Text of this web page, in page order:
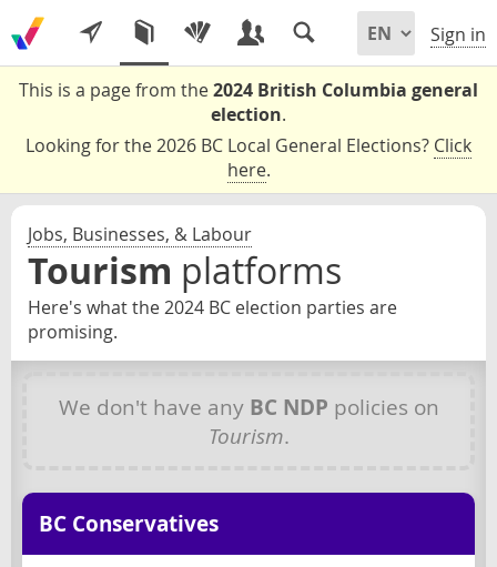
Sign in
This is a page from the2024 British Columbia general
election.
Looking for the 2026 BC Local General Elections? Click
here.
Jobs, Businesses, & Labour
Tourism platforms
Here's what the 2024 BC election parties are
promising.
We don't have any BC NDP policies on
Tourism.
BC Conservatives